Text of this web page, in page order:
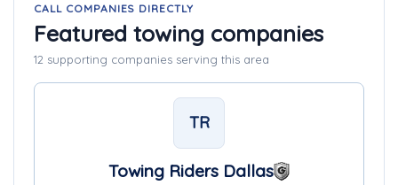
CALL COMPANIES DIRECTLY
Featured towing companies
12 supporting companies serving this area
TR
Towing Riders Dallas